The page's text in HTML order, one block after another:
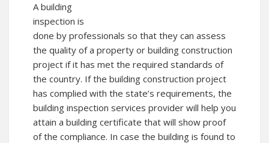
A building
inspection is
done by professionals so that they can assess
the quality of a property or building construction
project if it has met the required standards of
the country. If the building construction project
has complied with the state’s requirements, the
building inspection services provider will help you
attain a building certificate that will show proof
of the compliance. In case the building is found to